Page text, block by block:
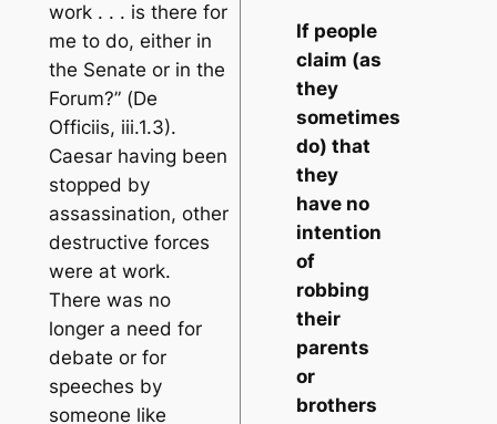
work . . . is there for
me to do, either in
the Senate or in the
Forum?” (De
Officiis, iii.1.3).
Caesar having been
stopped by
assassination, other
destructive forces
were at work.
There was no
longer a need for
debate or for
speeches by
someone like
If people
claim (as
they
sometimes
do) that
they
have no
intention
of
robbing
their
parents
or
brothers